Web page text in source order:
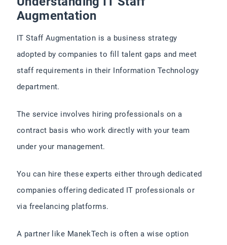
Augmentation
IT Staff Augmentation is a business strategy
adopted by companies to fill talent gaps and meet
staff requirements in their Information Technology
department.
The service involves hiring professionals on a
contract basis who work directly with your team
under your management.
You can hire these experts either through dedicated
companies offering dedicated IT professionals or
via freelancing platforms.
A partner like ManekTech is often a wise option